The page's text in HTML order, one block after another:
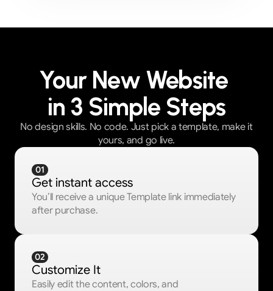
Your New Website
in 3 Simple Steps
No design skills. No code. Just pick a template, make it
yours, and go live.
01
Get instant access
You’ll receive a unique Template link immediately
after purchase.
02
Customize It
Easily edit the content, colors, and